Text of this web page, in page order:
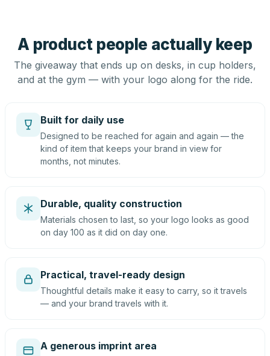
A product people actually keep
The giveaway that ends up on desks, in cup holders,
and at the gym — with your logo along for the ride.
Built for daily use
Designed to be reached for again and again — the
kind of item that keeps your brand in view for
months, not minutes.
Durable, quality construction
Materials chosen to last, so your logo looks as good
on day 100 as it did on day one.
Practical, travel-ready design
Thoughtful details make it easy to carry, so it travels
— and your brand travels with it.
A generous imprint area